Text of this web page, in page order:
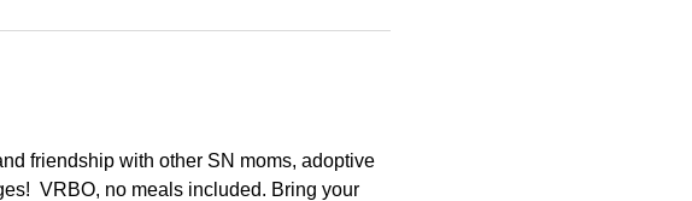
friendship with other SN moms, adoptive
VRBO, no meals included. Bring your